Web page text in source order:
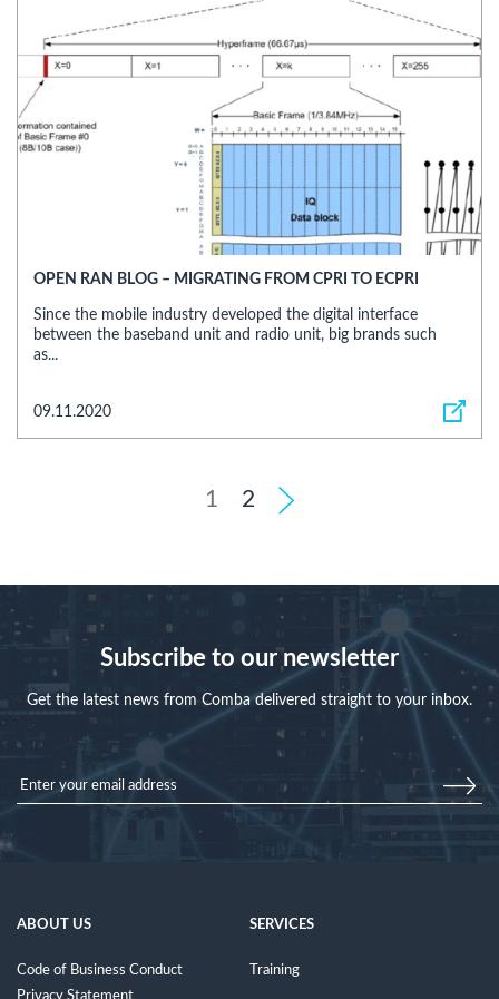
OPEN RAN BLOG – MIGRATING FROM CPRI TO ECPRI
Since the mobile industry developed the digital interface
between the baseband unit and radio unit, big brands such
as...
09.11.2020
1 2
Subscribe to our newsletter
Get the latest news from Comba delivered straight to your inbox.
ABOUT US
Code of Business Conduct
Privacy Statement
SERVICES
Training